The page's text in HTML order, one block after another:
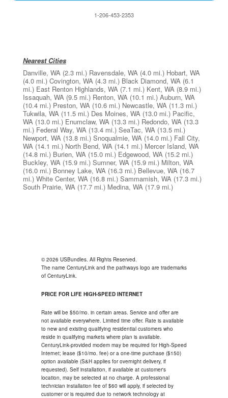
1-206-453-2353
Nearest Cities
Danville, WA (2.3 mi.) Ravensdale, WA (4.0 mi.) Hobart, WA
(4.0 mi.) Covington, WA (4.3 mi.) Black Diamond, WA (6.1
mi.) East Renton Highlands, WA (7.1 mi.) Kent, WA (8.9 mi.)
Issaquah, WA (9.5 mi.) Renton, WA (10.1 mi.) Auburn, WA
(10.4 mi.) Preston, WA (10.6 mi.) Newcastle, WA (11.3 mi.)
Tukwila, WA (11.5 mi.) Des Moines, WA (13.0 mi.) Pacific,
WA (13.0 mi.) Enumclaw, WA (13.3 mi.) Redondo, WA (13.3
mi.) Federal Way, WA (13.4 mi.) SeaTac, WA (13.5 mi.)
Newport, WA (13.8 mi.) Snoqualmie, WA (14.0 mi.) Fall City,
WA (14.1 mi.) North Bend, WA (14.1 mi.) Mercer Island, WA
(14.8 mi.) Burien, WA (15.0 mi.) Edgewood, WA (15.2 mi.)
Buckley, WA (15.9 mi.) Sumner, WA (15.9 mi.) Milton, WA
(16.0 mi.) Bonney Lake, WA (16.3 mi.) Bellevue, WA (16.7
mi.) White Center, WA (16.8 mi.) Sammamish, WA (17.3 mi.)
South Prairie, WA (17.7 mi.) Medina, WA (17.9 mi.)
© 2026 USBundles. All Rights Reserved.
The name CenturyLink and the pathways logo are trademarks
of CenturyLink.
PRICE FOR LIFE HIGH-SPEED INTERNET
Rate will be $50/mo. in certain areas. Service and offer are
not available everywhere. Limited time offer. Rate is available
to new and existing qualifying residential customers who
reside in qualifying markets where plan is available.
CenturyLink-provided modem may be required for High-Speed
Internet; lease ($10/mo. fee) or a one-time purchase ($150)
option available (S&H applies for overnight delivery, if
requested). Self installation, if available at customer's
location, may be selected at no charge. A professional
technician installation fee of $60 will apply, if selected by
customer or is required due to network technology at